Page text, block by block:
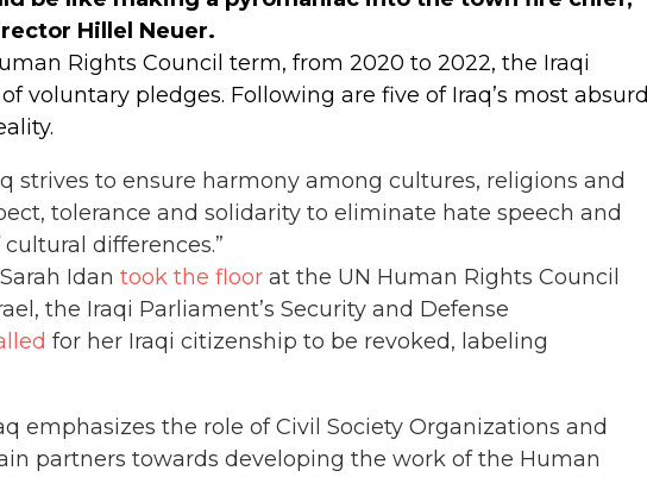
Hillel Neuer.
Rights Council term, from 2020 to 2022, the Iraqi
of voluntary pledges. Following are five of Iraq’s most absurd
strives to ensure harmony among cultures, religions and
tolerance and solidarity to eliminate hate speech and
differences.”
Idan took the floor at the UN Human Rights Council
the Iraqi Parliament’s Security and Defense
for her Iraqi citizenship to be revoked, labeling
emphasizes the role of Civil Society Organizations and
partners towards developing the work of the Human